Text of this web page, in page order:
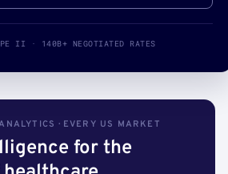
II · 140B+ NEGOTIATED RATES
· EVERY US MARKET
for the